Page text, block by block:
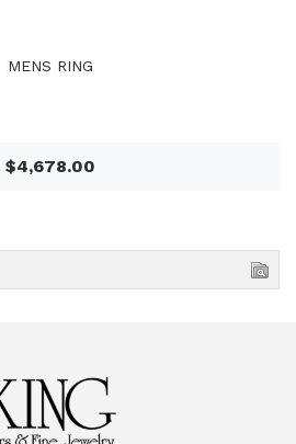
MENS RING
$4,678.00